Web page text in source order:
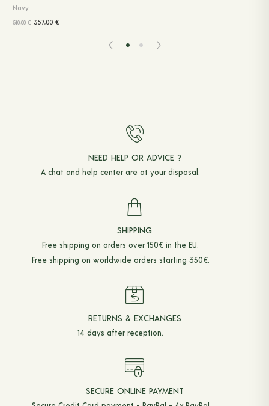
Navy
510,00€ 357,00 €
NEED HELP OR ADVICE ?
A chat and help center are at your disposal.
SHIPPING
Free shipping on orders over 150€ in the EU.
Free shipping on worldwide orders starting 350€.
RETURNS & EXCHANGES
14 days after reception.
SECURE ONLINE PAYMENT